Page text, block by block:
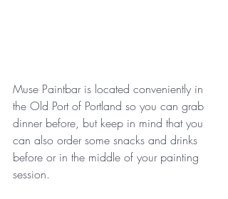
Muse Paintbar is located conveniently in
the Old Port of Portland so you can grab
dinner before, but keep in mind that you
can also order some snacks and drinks
before or in the middle of your painting
session.